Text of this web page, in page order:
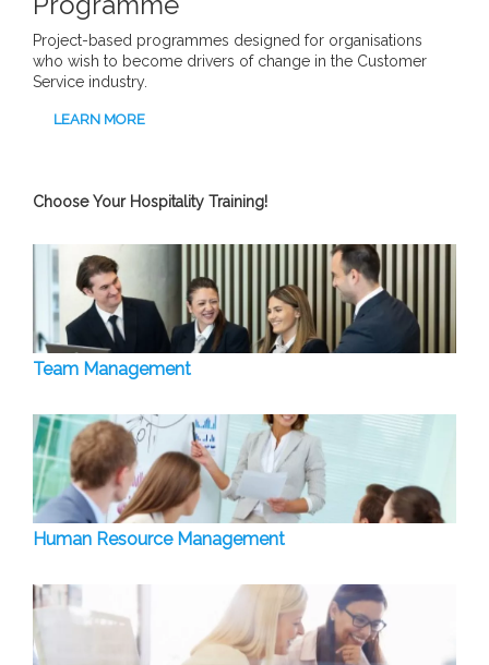
Project-based programmes designed for organisations
who wish to become drivers of change in the Customer
Service industry.
LEARN MORE
Choose Your Hospitality Training!
Team Management
Human Resource Management